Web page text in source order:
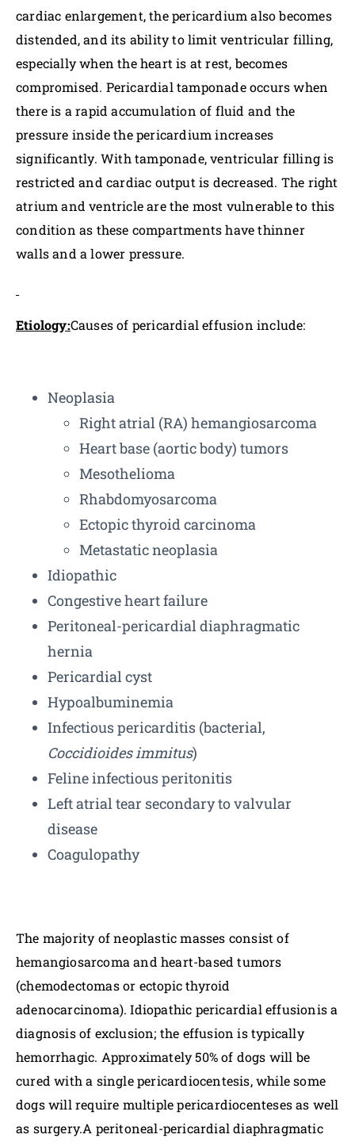
cardiac enlargement, the pericardium also becomes
distended, and its ability to limit ventricular filling,
especially when the heart is at rest, becomes
compromised. Pericardial tamponade occurs when
there is a rapid accumulation of fluid and the
pressure inside the pericardium increases
significantly. With tamponade, ventricular filling is
restricted and cardiac output is decreased. The right
atrium and ventricle are the most vulnerable to this
condition as these compartments have thinner
walls and a lower pressure.
Etiology:Causes of pericardial effusion include:
Neoplasia
Right atrial (RA) hemangiosarcoma
Heart base (aortic body) tumors
Mesothelioma
Rhabdomyosarcoma
Ectopic thyroid carcinoma
Metastatic neoplasia
Idiopathic
Congestive heart failure
Peritoneal-pericardial diaphragmatic
hernia
Pericardial cyst
Hypoalbuminemia
Infectious pericarditis (bacterial,
Coccidioides immitus)
Feline infectious peritonitis
Left atrial tear secondary to valvular
disease
Coagulopathy
The majority of neoplastic masses consist of
hemangiosarcoma and heart-based tumors
(chemodectomas or ectopic thyroid
adenocarcinoma). Idiopathic pericardial effusionis a
diagnosis of exclusion; the effusion is typically
hemorrhagic. Approximately 50% of dogs will be
cured with a single pericardiocentesis, while some
dogs will require multiple pericardiocenteses as well
as surgery.A peritoneal-pericardial diaphragmatic